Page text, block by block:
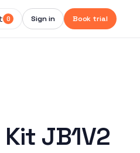
0 Sign in Book trial
JB1V2